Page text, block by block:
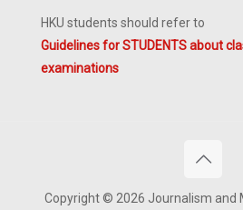
HKU students should refer to
Guidelines for STUDENTS about
examinations
Copyright © 2026 Journalism and